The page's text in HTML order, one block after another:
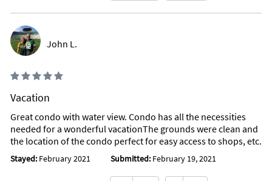
John L.
Vacation
Great condo with water view. Condo has all the necessities
needed for a wonderful vacationThe grounds were clean and
the location of the condo perfect for easy access to shops, etc.
Stayed: February 2021 Submitted: February 19, 2021